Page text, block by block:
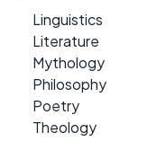
Linguistics
Literature
Mythology
Philosophy
Poetry
Theology